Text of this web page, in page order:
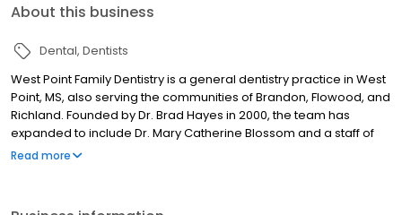
About this business
Dental Dentists
West Point Family Dentistry is a general dentistry practice in West
Point, MS, also serving the communities of Brandon, Flowood, and
Richland. Founded by Dr. Brad Hayes in 2000, the team has
expanded to include Dr. Mary Catherine Blossom and a staff of
exceptional hygienists and dental assistants. Patients trust West
Read more